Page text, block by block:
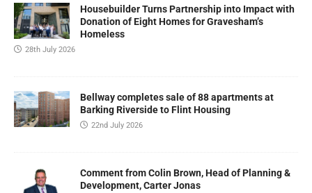
Housebuilder Turns Partnership into Impact with
Donation of Eight Homes for Gravesham’s
Homeless
28th July 2026
Bellway completes sale of 88 apartments at
Barking Riverside to Flint Housing
22nd July 2026
Comment from Colin Brown, Head of Planning &
Development, Carter Jonas